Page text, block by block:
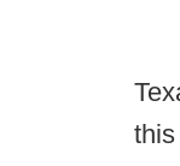
this